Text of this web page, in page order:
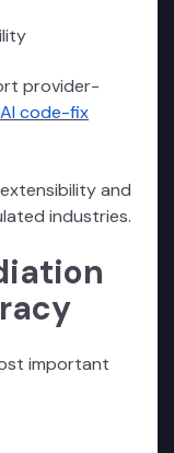
provider-
AI code-fix
and
industries.
important